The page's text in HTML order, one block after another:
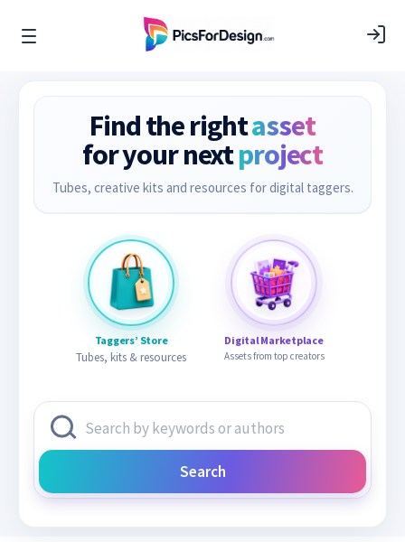
Find the rightasset
for your nextproject
Tubes, creative kits and resources for digital taggers.
Taggers’ Store
Tubes, kits & resources
Digital Marketplace
Assets from top creators
Search